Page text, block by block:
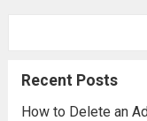
Recent Posts
How to Delete an